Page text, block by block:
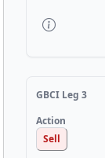
GBCI Leg 3
Action
Sell